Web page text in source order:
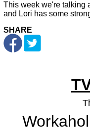
This week we're talking
and Lori has some
SHARE